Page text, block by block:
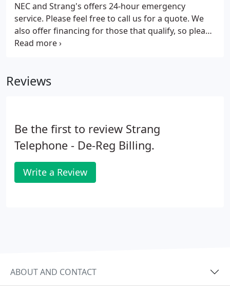
NEC and Strang's offers 24-hour emergency
service. Please feel free to call us for a quote. We
also offer financing for those that qualify, so please
contact us today, our professional team of
Reviews
Be the first to review Strang
Telephone - De-Reg Billing.
Write a Review
ABOUT AND CONTACT